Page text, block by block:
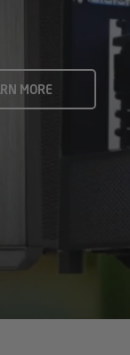
MORE
ALL
frame rates and
PCS